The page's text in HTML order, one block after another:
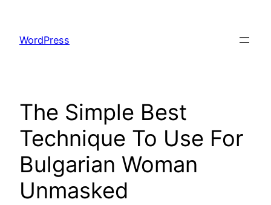
content
WordPress
The Simple Best
Technique To Use For
Bulgarian Woman
Unmasked